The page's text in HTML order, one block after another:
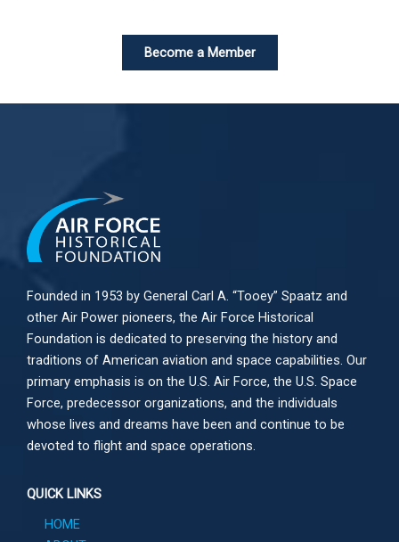
Become a Member
Founded in 1953 by General Carl A. “Tooey” Spaatz and
other Air Power pioneers, the Air Force Historical
Foundation is dedicated to preserving the history and
traditions of American aviation and space capabilities. Our
primary emphasis is on the U.S. Air Force, the U.S. Space
Force, predecessor organizations, and the individuals
whose lives and dreams have been and continue to be
devoted to flight and space operations.
QUICK LINKS
HOME